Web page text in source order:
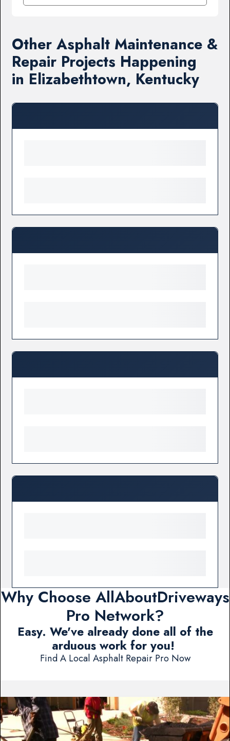
Other Asphalt Maintenance &
Repair Projects Happening
in Elizabethtown, Kentucky
Why Choose AllAboutDriveways
Pro Network?
Easy. We've already done all of the
arduous work for you!
Find A Local Asphalt Repair Pro Now